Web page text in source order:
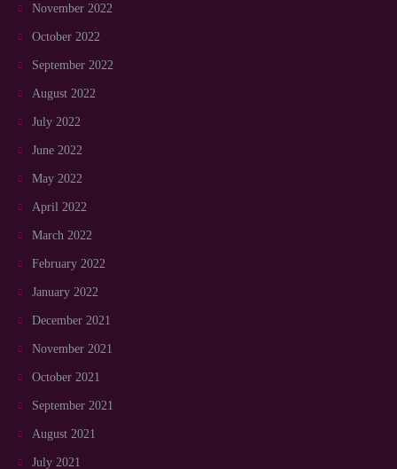
November 2022
October 2022
September 2022
August 2022
July 2022
June 2022
May 2022
April 2022
March 2022
February 2022
January 2022
December 2021
November 2021
October 2021
September 2021
August 2021
July 2021